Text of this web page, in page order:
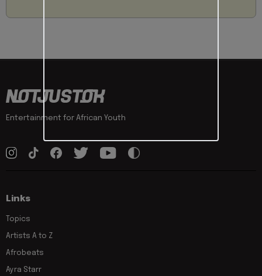
Entertainment for African Youth
Links
Topics
Artists A to Z
Afrobeats
Ayra Starr